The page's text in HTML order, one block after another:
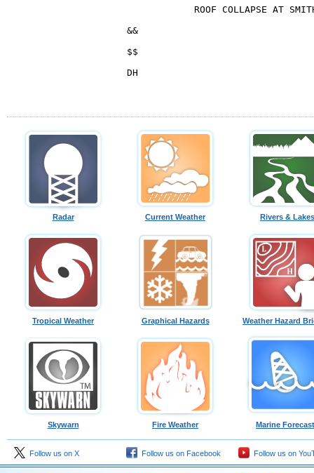
Radar Current Weather Rivers & Lakes
Tropical Weather Graphical Hazards Weather Hazard
Skywarn Fire Weather Marine
Follow us on X Follow us on Facebook Follow us on